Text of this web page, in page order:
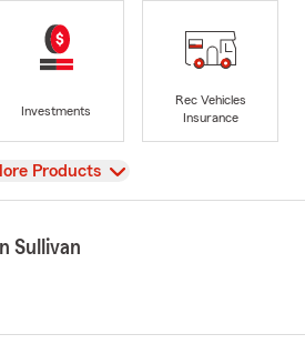
Investments
Rec Vehicles
Insurance
Products
Sullivan